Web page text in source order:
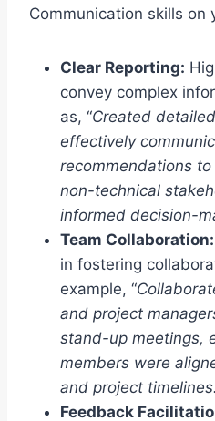
Communication skills on
Clear Reporting:
convey complex
as, “Created
effectively
recommendations
non-technical
informed decision-
Team Collaboration:
in fostering
example, “
and project
stand-up meetings,
members were
and project timelines.
Feedback